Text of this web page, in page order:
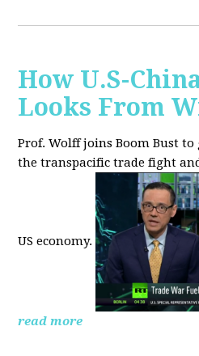
How U.S-
Looks From
Prof. Wolff joins Boom Bust
the transpacific trade fight
US economy.
read more